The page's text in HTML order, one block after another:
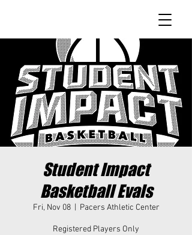
Student Impact
Basketball Evals
Fri, Nov 08
  |
Pacers Athletic Center
Registered Players Only